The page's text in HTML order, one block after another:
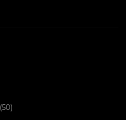
(50)